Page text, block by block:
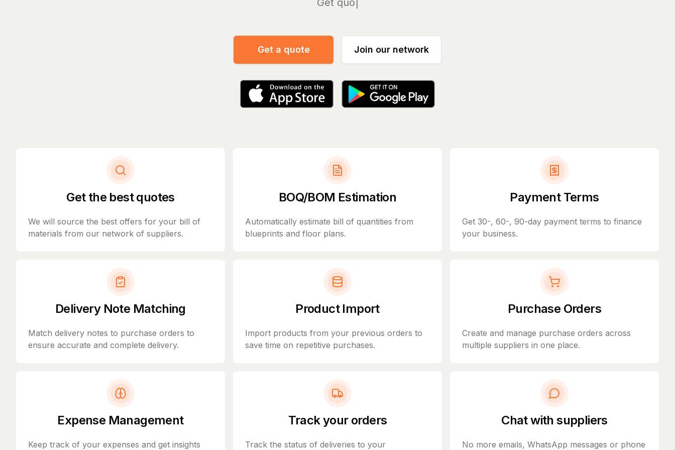
Manage
Get a quote Join our network
Get the best quotes
We will source the best offers for your bill of
materials from our network of suppliers.
BOQ/BOM Estimation
Automatically estimate bill of quantities from
blueprints and floor plans.
Payment Terms
Get 30-, 60-, 90-day payment terms to finance
your business.
Delivery Note Matching
Match delivery notes to purchase orders to
ensure accurate and complete delivery.
Product Import
Import products from your previous orders to
save time on repetitive purchases.
Purchase Orders
Create and manage purchase orders across
multiple suppliers in one place.
Expense Management
Keep track of your expenses and get insights
Track your orders
Track the status of deliveries to your
Chat with suppliers
No more emails, WhatsApp messages or phone